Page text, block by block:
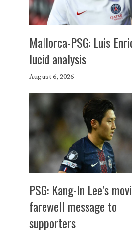
Mallorca-PSG: Luis
lucid analysis
August 6, 2026
PSG: Kang-In Lee’s
farewell message to
supporters